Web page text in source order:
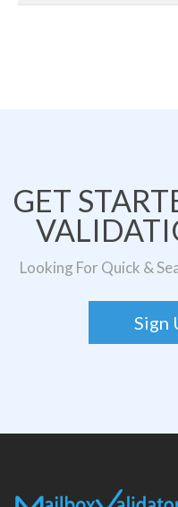
GET
Looking For Quick &
Sign